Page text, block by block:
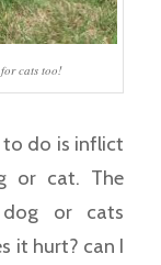
cats too!
do is inflict
or cat. The
or cats
it hurt? can I